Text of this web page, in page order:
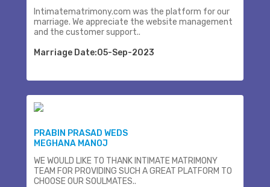
Intimatematrimony.com was the platform for our
marriage. We appreciate the website management
and the customer support..
Marriage Date:05-Sep-2023
PRABIN PRASAD WEDS
MEGHANA MANOJ
WE WOULD LIKE TO THANK INTIMATE MATRIMONY
TEAM FOR PROVIDING SUCH A GREAT PLATFORM TO
CHOOSE OUR SOULMATES..